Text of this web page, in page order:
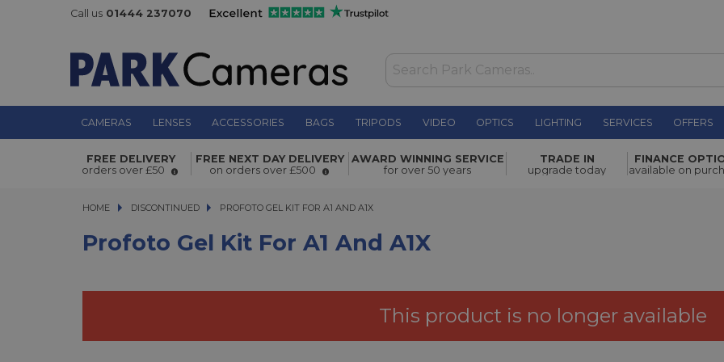
Call us 01444 237070
CAMERAS LENSES ACCESSORIES BAGS TRIPODS VIDEO OPTICS LIGHTING SERVICES OFFERS
Profoto Gel Kit for A1 and A1X £19.00
FREE DELIVERY
orders over £50
FREE NEXT DAY DELIVERY
on orders over £500
AWARD WINNING SERVICE
for over 50 years
TRADE IN
upgrade today
FINANCE
available on
HOME DISCONTINUED PROFOTO GEL KIT FOR A1 AND A1X
PROFOTO GEL KIT FOR A1 AND A1X
Profoto Gel Kit For A1 And A1X
This product is no longer available